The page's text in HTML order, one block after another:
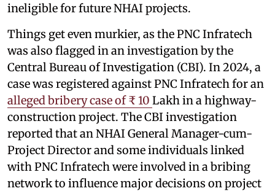
ineligible for future NHAI projects.
Things get even murkier, as the PNC Infratech
was also flagged in an investigation by the
Central Bureau of Investigation (CBI). In 2024, a
case was registered against PNC Infratech for an
alleged bribery case of ₹ 10 Lakh in a highway-
construction project. The CBI investigation
reported that an NHAI General Manager-cum-
Project Director and some individuals linked
with PNC Infratech were involved in a bribing
network to influence major decisions on project